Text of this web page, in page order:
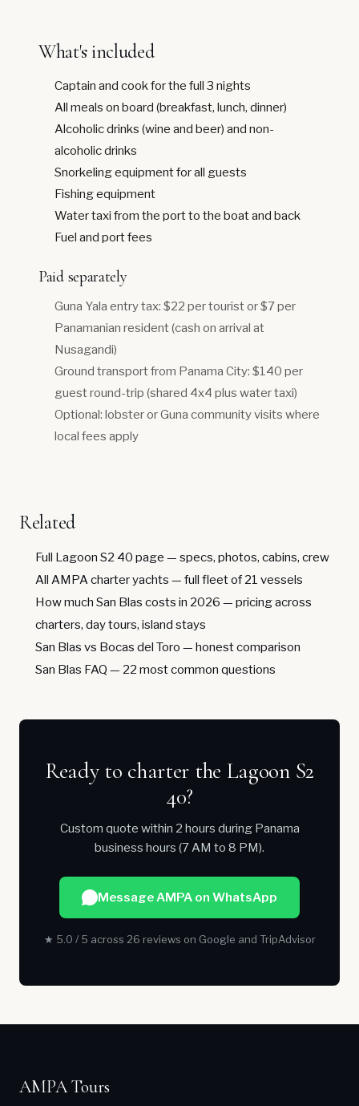
What's included
Captain and cook for the full 3 nights
All meals on board (breakfast, lunch, dinner)
Alcoholic drinks (wine and beer) and non-
alcoholic drinks
Snorkeling equipment for all guests
Fishing equipment
Water taxi from the port to the boat and back
Fuel and port fees
Paid separately
Guna Yala entry tax: $22 per tourist or $7 per
Panamanian resident (cash on arrival at
Nusagandi)
Ground transport from Panama City: $140 per
guest round-trip (shared 4x4 plus water taxi)
Optional: lobster or Guna community visits where
local fees apply
Related
Full Lagoon S2 40 page — specs, photos, cabins, crew
All AMPA charter yachts — full fleet of 21 vessels
How much San Blas costs in 2026 — pricing across
charters, day tours, island stays
San Blas vs Bocas del Toro — honest comparison
San Blas FAQ — 22 most common questions
Ready to charter the Lagoon S2
40?
Custom quote within 2 hours during Panama
business hours (7 AM to 8 PM).
Message AMPA on WhatsApp
★ 5.0 / 5 across 26 reviews on Google and TripAdvisor
AMPA Tours